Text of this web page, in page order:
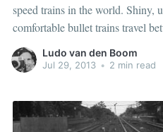
speed trains in the world. Shiny,
comfortable bullet trains travel
300 kilometres an hour. In fact,
these trains from Shanghai to
Ludo van den Boom
Jul 29, 2013 • 2 min read